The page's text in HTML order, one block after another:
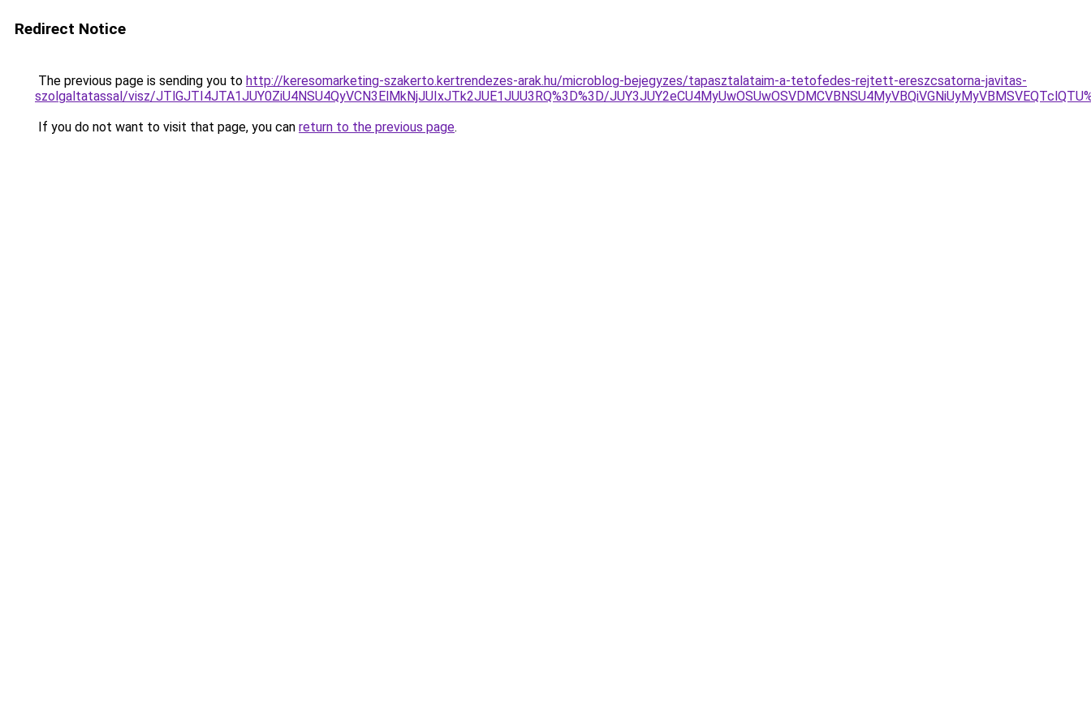
Redirect Notice
The previous page is sending you to http://keresomarketing-szakerto.kertrendezes-arak.hu/microblog-bejegyzes/tapasztalataim-a-tetofedes-rejtett-ereszcsatorna-javitas-
szolgaltatassal/visz/JTlGJTI4JTA1JUY0ZiU4NSU4QyVCN3ElMkNjJUIxJTk2JUE1JUU3RQ%3D%3D/
If you do not want to visit that page, you can return to the previous page.